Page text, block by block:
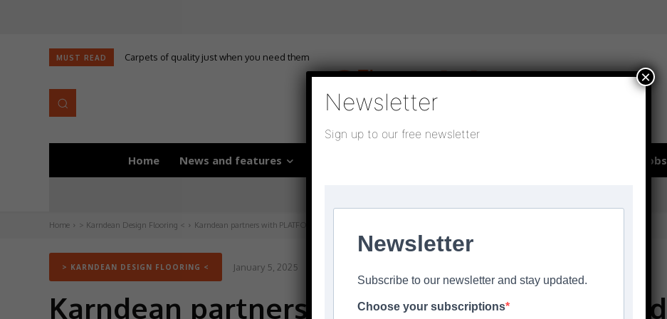
MUST READ Carpets of quality just when you need them
Home News and features Jobs
Home > Karndean Design Flooring < Karndean partners with PLATFORM_ to build future for rental communities in Sheffield
> KARNDEAN DESIGN FLOORING < January 5, 2025
Karndean partners with PLATFORM_ to build
Newsletter
Sign up to our free newsletter
Newsletter
Subscribe to our newsletter and stay updated.
Choose your subscriptions
×